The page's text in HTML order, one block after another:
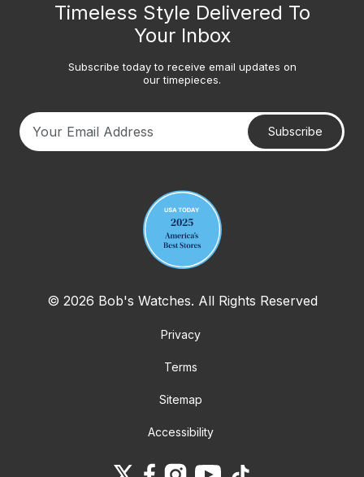
Timeless Style Delivered To
Your Inbox
Subscribe today to receive email updates on
our timepieces.
Subscribe
© 2026 Bob's Watches. All Rights Reserved
Privacy
Terms
Sitemap
Accessibility